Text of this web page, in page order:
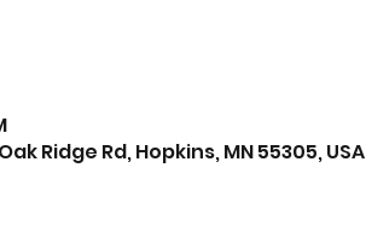
Ridge Rd, Hopkins, MN 55305, USA